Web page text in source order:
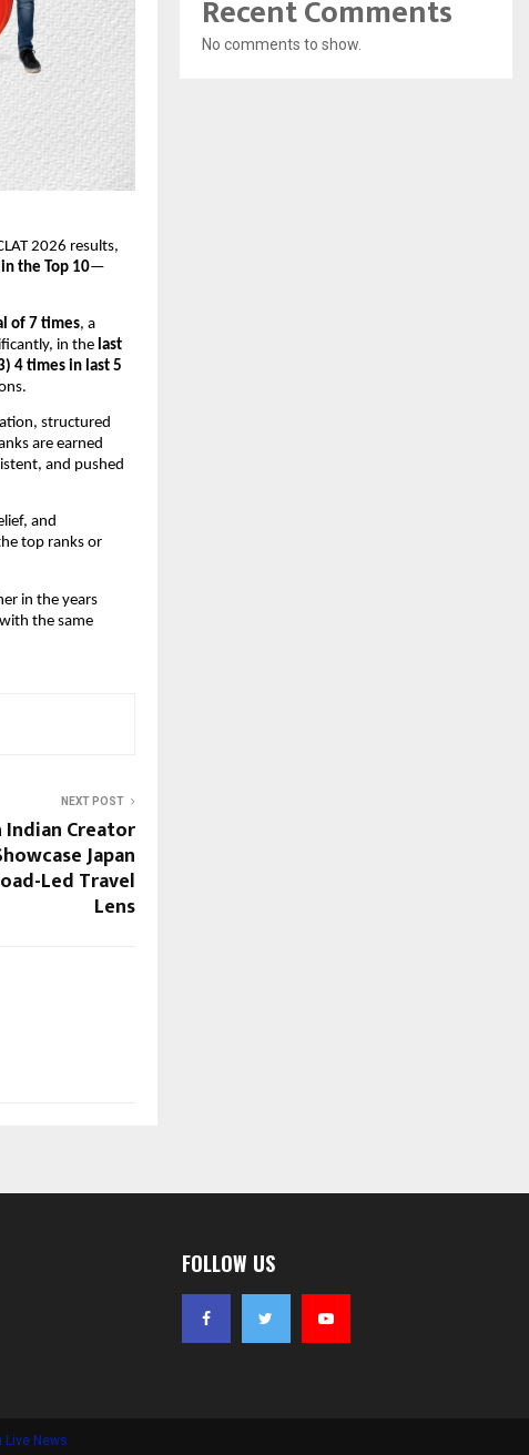
2026 results,
the Top 10—
of 7 times, a
in the last
4 times in last 5
structured
are earned
and pushed
and
top ranks or
in the years
the same
NEXT POST
Creator
Japan
Led Travel
Lens
Recent Comments
No comments to show.
FOLLOW US
Live News